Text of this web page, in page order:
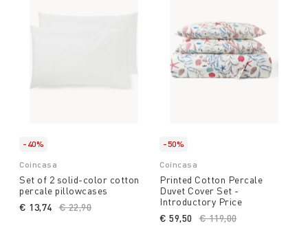
-40%
Coincasa
Set of 2 solid-color cotton
percale pillowcases
Price reduced from
€ 22,90
€ 13,74
-50%
Coincasa
Printed Cotton Percale
Duvet Cover Set -
Introductory Price
Price reduced from
€ 119,00to
€ 59,50